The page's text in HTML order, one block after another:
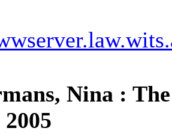
Nina :